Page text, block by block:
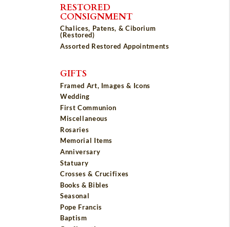
RESTORED
CONSIGNMENT
Chalices, Patens, & Ciborium
(Restored)
Assorted Restored Appointments
GIFTS
Framed Art, Images & Icons
Wedding
First Communion
Miscellaneous
Rosaries
Memorial Items
Anniversary
Statuary
Crosses & Crucifixes
Books & Bibles
Seasonal
Pope Francis
Baptism